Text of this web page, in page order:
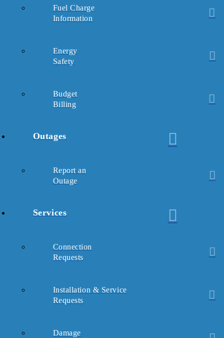
Fuel Charge
Information
Energy
Safety
Budget
Billing
Outages
Report an
Outage
Services
Connection
Requests
Installation & Service
Requests
Damage